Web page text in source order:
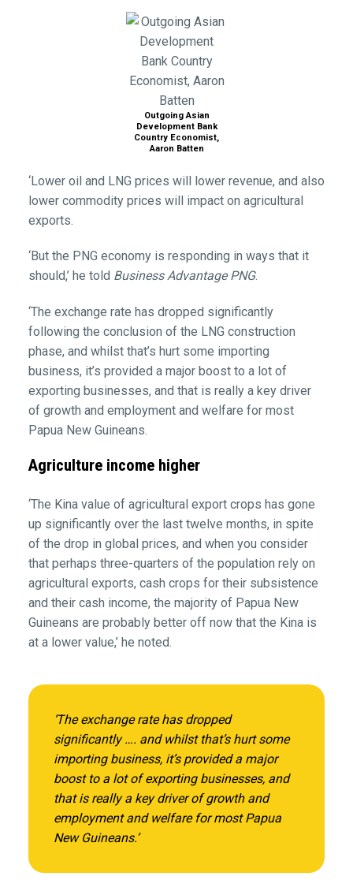
Outgoing Asian
Development Bank
Country Economist,
Aaron Batten
‘Lower oil and LNG prices will lower revenue, and also
lower commodity prices will impact on agricultural
exports.
‘But the PNG economy is responding in ways that it
should,’ he told Business Advantage PNG.
‘The exchange rate has dropped significantly
following the conclusion of the LNG construction
phase, and whilst that’s hurt some importing
business, it’s provided a major boost to a lot of
exporting businesses, and that is really a key driver
of growth and employment and welfare for most
Papua New Guineans.
Agriculture income higher
‘The Kina value of agricultural export crops has gone
up significantly over the last twelve months, in spite
of the drop in global prices, and when you consider
that perhaps three-quarters of the population rely on
agricultural exports, cash crops for their subsistence
and their cash income, the majority of Papua New
Guineans are probably better off now that the Kina is
at a lower value,’ he noted.
‘The exchange rate has dropped
significantly …. and whilst that’s hurt some
importing business, it’s provided a major
boost to a lot of exporting businesses, and
that is really a key driver of growth and
employment and welfare for most Papua
New Guineans.’